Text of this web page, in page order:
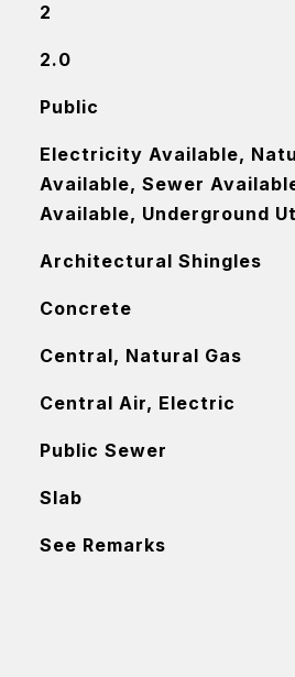
2
2.0
Public
Electricity Available,
Available, Sewer
Available, Underground
Architectural Shingles
Concrete
Central, Natural Gas
Central Air, Electric
Public Sewer
Slab
See Remarks